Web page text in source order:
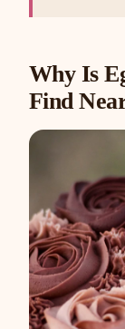
Why Is
Find